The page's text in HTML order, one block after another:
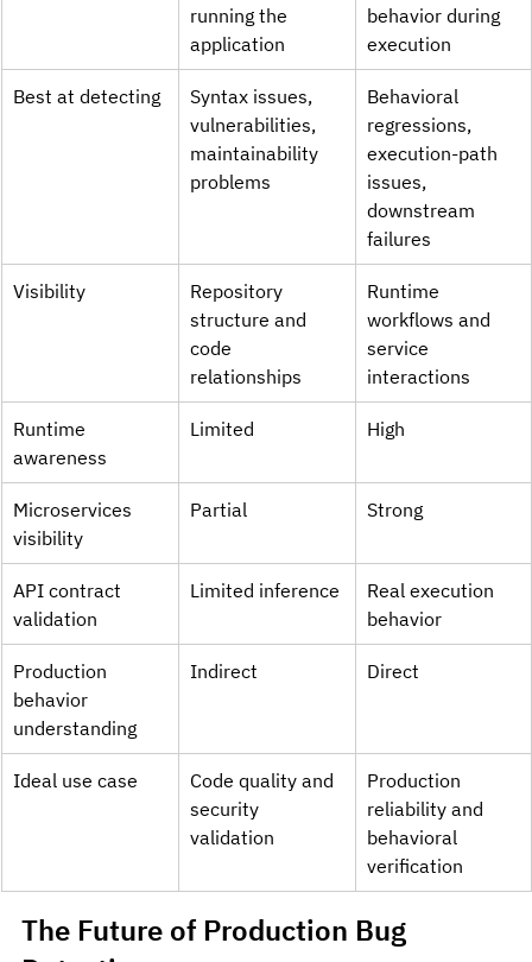
running the
application
behavior during
execution
Best at detecting
Syntax issues,
vulnerabilities,
maintainability
problems
Behavioral
regressions,
execution-path
issues,
downstream
failures
Visibility
Repository
structure and
code
relationships
Runtime
workflows and
service
interactions
Runtime
awareness
Limited High
Microservices
visibility
Partial Strong
API contract
validation
Limited inference
Real execution
behavior
Production
behavior
understanding
Indirect Direct
Ideal use case
Code quality and
security
validation
Production
reliability and
behavioral
verification
The Future of Production Bug